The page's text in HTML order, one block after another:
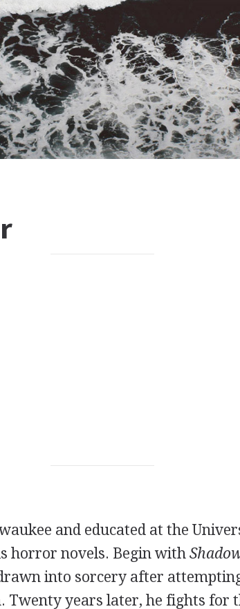
and educated at the
horror novels. Begin with
into sorcery after
Twenty years later, he fights for